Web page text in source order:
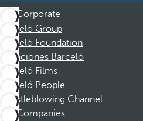
Corporate
Barceló Group
Barceló Foundation
Vacaciones Barceló
Barceló Films
Barceló People
Whistleblowing Channel
Companies